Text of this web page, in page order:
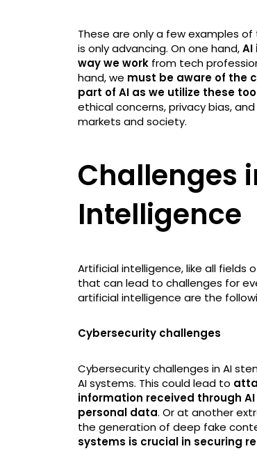
These are only a few examples
is only advancing. On one hand,
way we work from tech
hand, we must be aware of the
part of AI as we utilize these
ethical concerns, privacy bias,
markets and society.
Challenges
Intelligence
Artificial intelligence, like all fields
that can lead to challenges for
artificial intelligence are the
Cybersecurity challenges
Cybersecurity challenges in AI
AI systems. This could lead to
information received through
personal data. Or at another
the generation of deep fake
systems is crucial in securing